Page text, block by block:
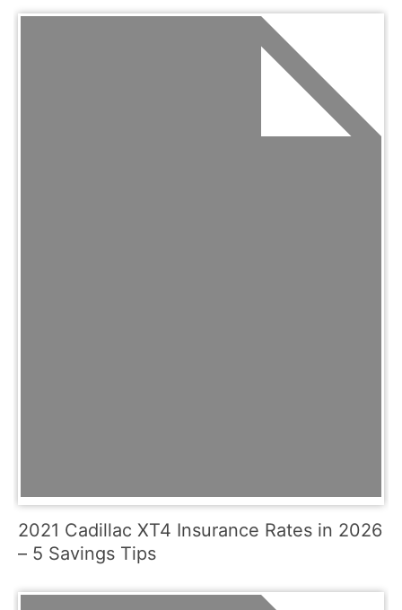
2021 Cadillac XT4 Insurance Rates in 2026
– 5 Savings Tips